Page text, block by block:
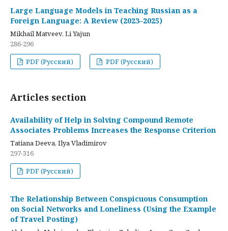
Large Language Models in Teaching Russian as a
Foreign Language: A Review (2023–2025)
Mikhail Matveev, Li Yajun
286-296
PDF (Русский)
PDF (Русский)
Articles section
Availability of Help in Solving Compound Remote
Associates Problems Increases the Response Criterion
Tatiana Deeva, Ilya Vladimirov
297-316
PDF (Русский)
The Relationship Between Conspicuous Consumption
on Social Networks and Loneliness (Using the Example
of Travel Posting)